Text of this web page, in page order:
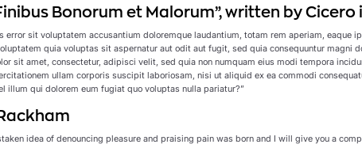
Bonorum et Malorum”, written by Cicero
error sit voluptatem accusantium doloremque laudantium, totam rem aperiam, eaque
quia voluptas sit aspernatur aut odit aut fugit, sed quia consequuntur magni
sit amet, consectetur, adipisci velit, sed quia non numquam eius modi tempora
ullam corporis suscipit laboriosam, nisi ut aliquid ex ea commodi
illum qui dolorem eum fugiat quo voluptas nulla pariatur?”
idea of denouncing pleasure and praising pain was born and I will give you a